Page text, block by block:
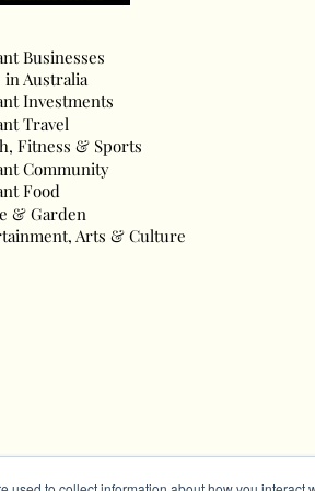
Businesses
Australia
Investments
Travel
Fitness & Sports
Community
Food
& Garden
Arts & Culture